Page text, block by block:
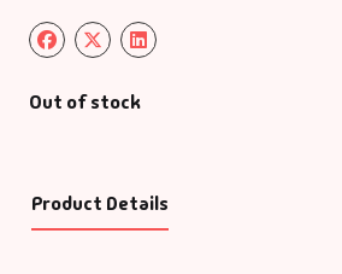
Out of stock
Product Details